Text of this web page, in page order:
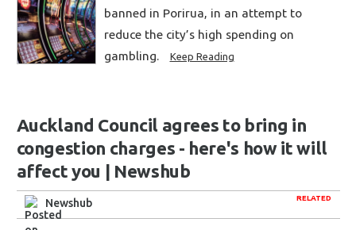
banned in Porirua, in an attempt to
reduce the city’s high spending on
gambling.
Keep Reading
Auckland Council agrees to bring in
congestion charges - here's how it will
affect you | Newshub
RELATED
Newshub